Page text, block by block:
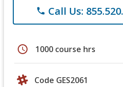
phone Call Us:
schedule 1000 course hrs
Code GES2061